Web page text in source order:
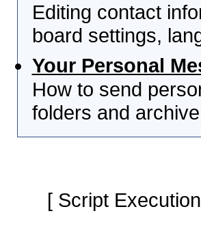
Editing contact
board settings,
Your Personal
How to send
folders and
[ Script